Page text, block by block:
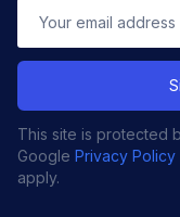
This site is protected
Google Privacy Policy
apply.